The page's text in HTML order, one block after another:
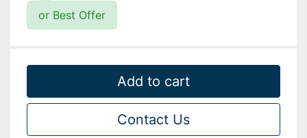
or Best Offer
Add to cart
Contact Us